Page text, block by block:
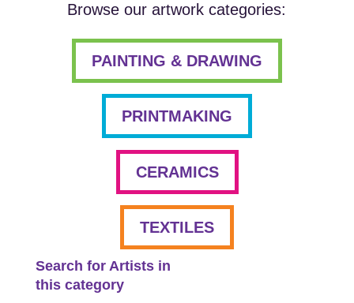
Browse our artwork categories:
PAINTING & DRAWING
PRINTMAKING
CERAMICS
TEXTILES
Search for Artists in
this category